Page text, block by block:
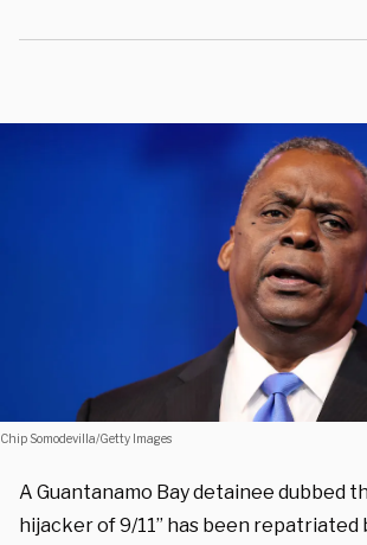
Chip Somodevilla/Getty Images
A Guantanamo Bay detainee dubbed
hijacker of 9/11” has been repatriated